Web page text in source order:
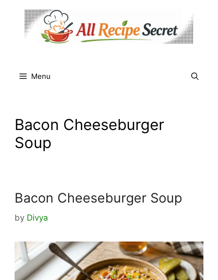
content
Menu
Bacon Cheeseburger
Soup
Bacon Cheeseburger Soup
by Divya